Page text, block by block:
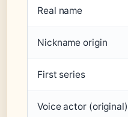
Real name
Nickname origin
First series
Voice actor (original)